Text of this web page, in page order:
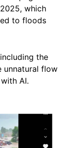
which
to floods
the
unnatural flow
AI.